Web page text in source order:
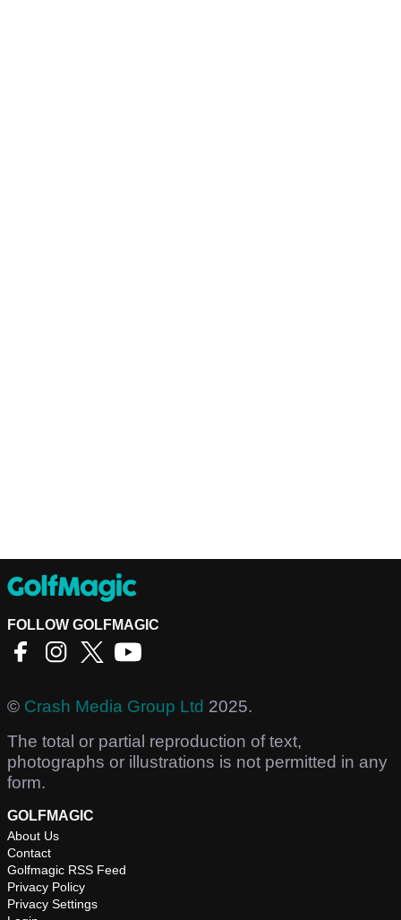
FOLLOW GOLFMAGIC
© Crash Media Group Ltd 2025.
The total or partial reproduction of text,
photographs or illustrations is not permitted in any
form.
GOLFMAGIC
About Us
Contact
Golfmagic RSS Feed
Privacy Policy
Privacy Settings